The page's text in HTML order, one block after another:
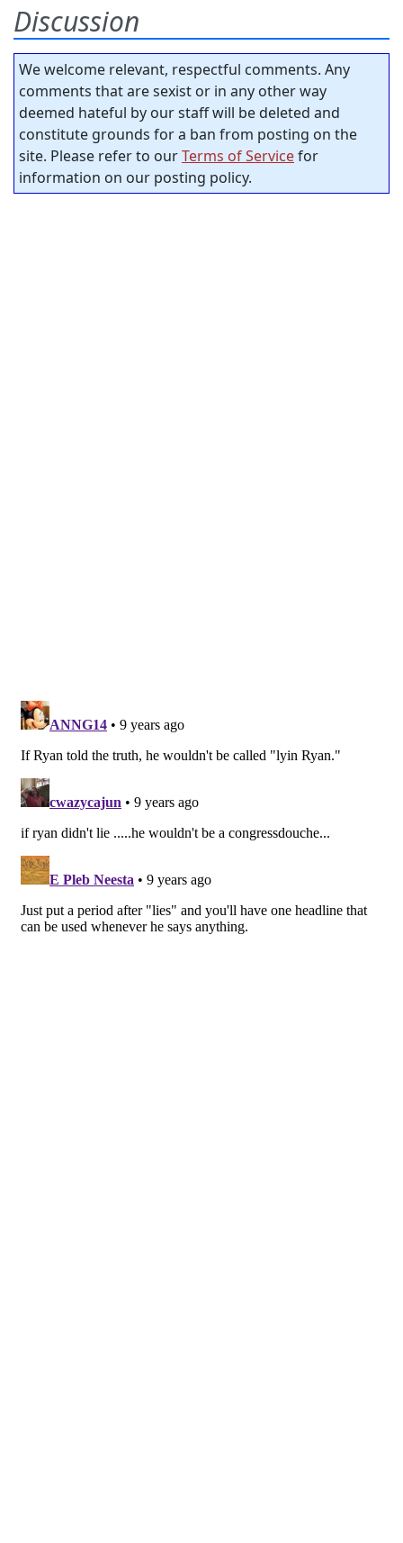
Discussion
We welcome relevant, respectful comments. Any
comments that are sexist or in any other way
deemed hateful by our staff will be deleted and
constitute grounds for a ban from posting on the
site. Please refer to ourTerms of Servicefor
information on our posting policy.